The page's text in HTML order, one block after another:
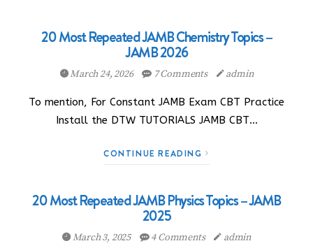
20 Most Repeated JAMB Chemistry Topics –
JAMB 2026
March 24, 2026 7 Comments admin
To mention, For Constant JAMB Exam CBT Practice
Install the DTW TUTORIALS JAMB CBT…
CONTINUE READING
20 Most Repeated JAMB Physics Topics – JAMB
2025
March 3, 2025 4 Comments admin